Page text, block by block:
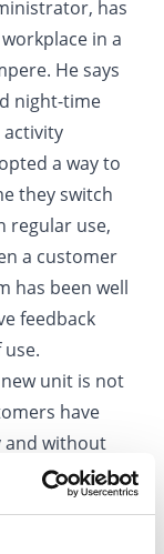
has
in a
He says
night-time
a way to
they switch
regular use,
a customer
has been well
feedback
unit is not
have
and without
at the
Vivago's